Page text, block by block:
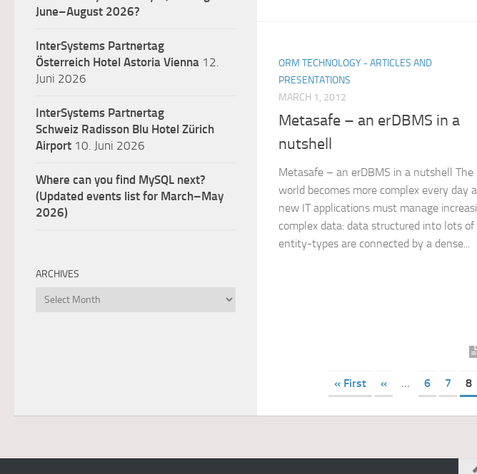
ORM TECHNOLOGY - ARTICLES AND
PRESENTATIONS
MARCH 1, 2012
Metasafe – an erDBMS in a
nutshell
Metasafe – an erDBMS in a nutshell The
world becomes more complex every day
new IT applications must manage
complex data: data structured into lots of
entity-types are connected by a dense...
« First « ... 6 7 8
June–August 2026?
InterSystems Partnertag
Österreich Hotel Astoria Vienna 12.
Juni 2026
InterSystems Partnertag
Schweiz Radisson Blu Hotel Zürich
Airport 10. Juni 2026
Where can you find MySQL next?
(Updated events list for March–May
2026)
ARCHIVES
Archives